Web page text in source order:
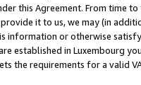
this Agreement. From time
it to us, we may (in
information or otherwise
established in Luxembourg
the requirements for a valid